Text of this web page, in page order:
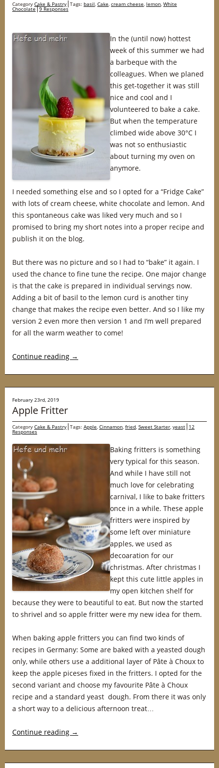
Category Cake & Pastry Tags: basil, Cake, cream cheese, lemon, White
Chocolate 9 Responses
In the (until now) hottest
week of this summer we had
a barbeque with the
colleagues. When we planed
this get-together it was still
nice and cool and I
volunteered to bake a cake.
But when the temperature
climbed wide above 30°C I
was not so enthusiastic
about turning my oven on
anymore.
I needed something else and so I opted for a “Fridge Cake”
with lots of cream cheese, white chocolate and lemon. And
this spontaneous cake was liked very much and so I
promised to bring my short notes into a proper recipe and
publish it on the blog.
But there was no picture and so I had to “bake” it again. I
used the chance to fine tune the recipe. One major change
is that the cake is prepared in individual servings now.
Adding a bit of basil to the lemon curd is another tiny
change that makes the recipe even better. And so I like my
version 2 even more then version 1 and I’m well prepared
for all the warm weather to come!
Continue reading →
February 23rd, 2019
Apple Fritter
Category Cake & Pastry Tags: Apple, Cinnamon, fried, Sweet Starter, yeast 12
Responses
Baking fritters is something
very typical for this season.
And while I have still not
much love for celebrating
carnival, I like to bake fritters
once in a while. These apple
fritters were inspired by
some left over miniature
apples, we used as
decoaration for our
christmas. After christmas I
kept this cute little apples in
my open kitchen shelf for
because they were to beautiful to eat. But now the started
to shrivel and so apple fritter were my new idea for them.
When baking apple fritters you can find two kinds of
recipes in Germany: Some are baked with a yeasted dough
only, while others use a additional layer of Pâte à Choux to
keep the apple piceses fixed in the fritters. I opted for the
second variant and choose my favourite Pâte à Choux
recipe and a standard yeast dough. From there it was only
a short way to a delicious afternoon treat…
Continue reading →